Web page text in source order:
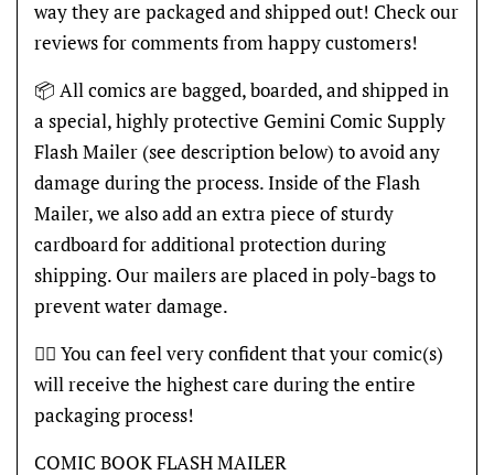
way they are packaged and shipped out! Check our
reviews for comments from happy customers!
📦 All comics are bagged, boarded, and shipped in
a special, highly protective Gemini Comic Supply
Flash Mailer (see description below) to avoid any
damage during the process. Inside of the Flash
Mailer, we also add an extra piece of sturdy
cardboard for additional protection during
shipping. Our mailers are placed in poly-bags to
prevent water damage.
👍🏽 You can feel very confident that your comic(s)
will receive the highest care during the entire
packaging process!
COMIC BOOK FLASH MAILER